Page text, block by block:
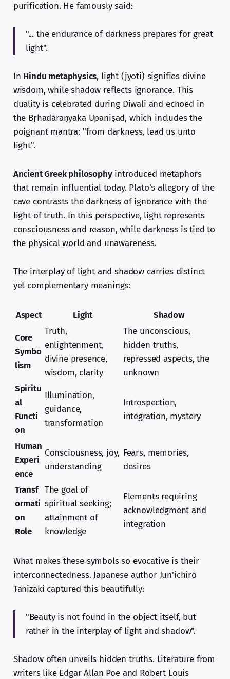
purification. He famously said:
"... the endurance of darkness prepares for great
light".
In Hindu metaphysics, light (jyoti) signifies divine
wisdom, while shadow reflects ignorance. This
duality is celebrated during Diwali and echoed in
the Bṛhadāraṇyaka Upaniṣad, which includes the
poignant mantra: "from darkness, lead us unto
light".
Ancient Greek philosophyintroduced metaphors
that remain influential today. Plato’s allegory of the
cave contrasts the darkness of ignorance with the
light of truth. In this perspective, light represents
consciousness and reason, while darkness is tied to
the physical world and unawareness.
The interplay of light and shadow carries distinct
yet complementary meanings:
Aspect Light Shadow
Core
Symbo
lism
Truth,
enlightenment,
divine presence,
wisdom, clarity
The unconscious,
hidden truths,
repressed aspects, the
unknown
Spiritu
al
Functi
on
Illumination,
guidance,
transformation
Introspection,
integration, mystery
Human
Experi
ence
Consciousness, joy,
understanding
Fears, memories,
desires
Transf
ormati
on
Role
The goal of
spiritual seeking;
attainment of
knowledge
Elements requiring
acknowledgment and
integration
What makes these symbols so evocative is their
interconnectedness. Japanese author Jun'ichirō
Tanizaki captured this beautifully:
"Beauty is not found in the object itself, but
rather in the interplay of light and shadow".
Shadow often unveils hidden truths. Literature from
writers like Edgar Allan Poe and Robert Louis